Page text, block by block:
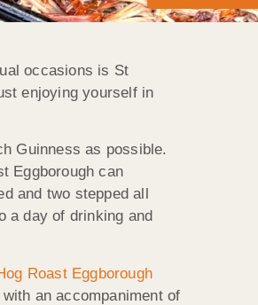
occasions is St
enjoying yourself in
Guinness as possible.
Eggborough can
and two stepped all
a day of drinking and
an accompaniment of